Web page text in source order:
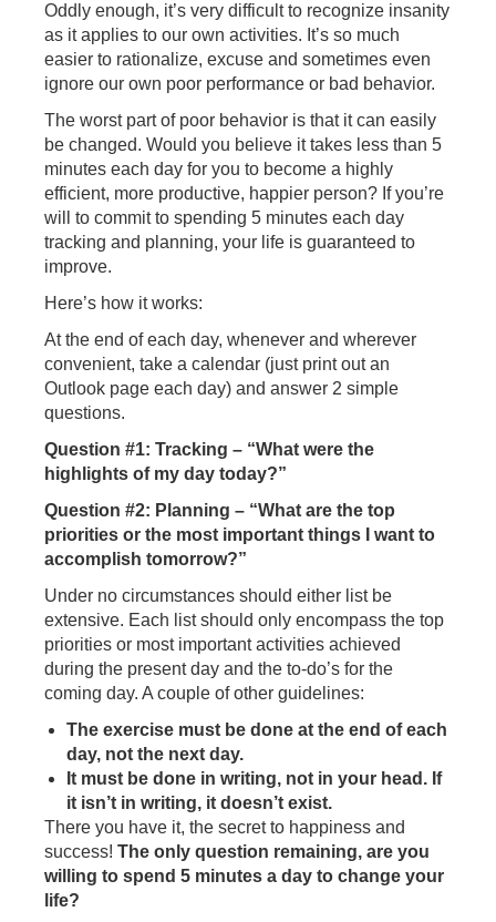
Oddly enough, it’s very difficult to recognize insanity
as it applies to our own activities. It’s so much
easier to rationalize, excuse and sometimes even
ignore our own poor performance or bad behavior.
The worst part of poor behavior is that it can easily
be changed. Would you believe it takes less than 5
minutes each day for you to become a highly
efficient, more productive, happier person? If you’re
will to commit to spending 5 minutes each day
tracking and planning, your life is guaranteed to
improve.
Here’s how it works:
At the end of each day, whenever and wherever
convenient, take a calendar (just print out an
Outlook page each day) and answer 2 simple
questions.
Question #1: Tracking – “What were the
highlights of my day today?”
Question #2: Planning – “What are the top
priorities or the most important things I want to
accomplish tomorrow?”
Under no circumstances should either list be
extensive. Each list should only encompass the top
priorities or most important activities achieved
during the present day and the to-do’s for the
coming day. A couple of other guidelines:
The exercise must be done at the end of each
day, not the next day.
It must be done in writing, not in your head. If
it isn’t in writing, it doesn’t exist.
There you have it, the secret to happiness and
success! The only question remaining, are you
willing to spend 5 minutes a day to change your
life?